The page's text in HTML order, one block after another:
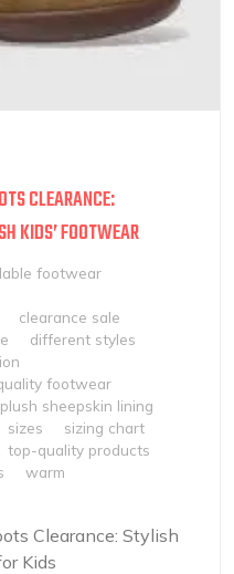
CLEARANCE:
KIDS’ FOOTWEAR
footwear
clearance sale
different styles
footwear
plush sheepskin lining
sizes
sizing chart
top-quality products
warm
Clearance: Stylish
Kids